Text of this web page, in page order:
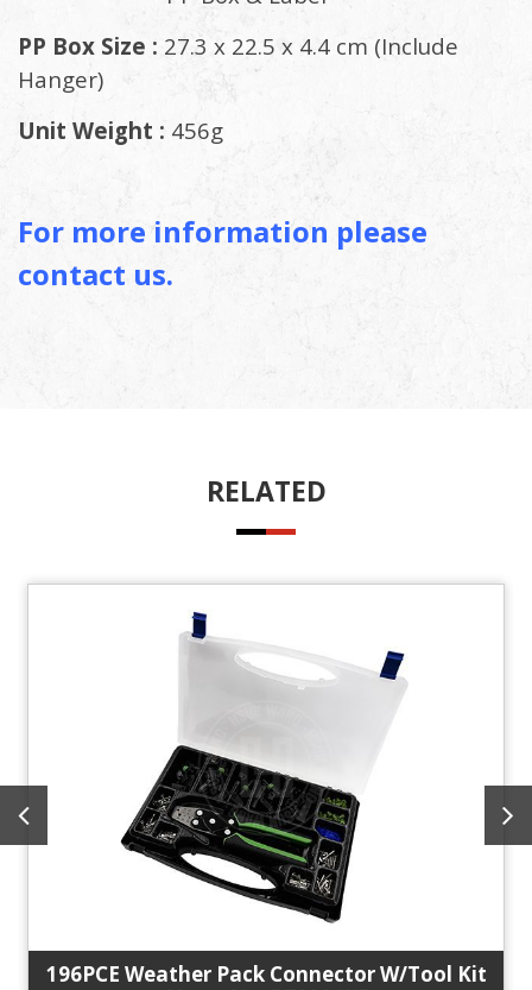
PP Box Size : 27.3 x 22.5 x 4.4 cm (Include
Hanger)
Unit Weight : 456g
For more information please
contact us.
RELATED
196PCE Weather Pack Connector W/Tool Kit